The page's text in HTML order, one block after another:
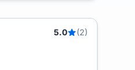
5.0
(2)